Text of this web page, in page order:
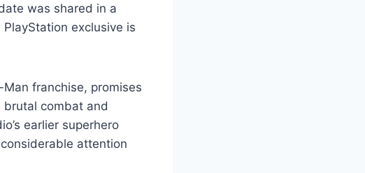
was shared in a
exclusive is
Man franchise, promises
brutal combat and
earlier superhero
attention